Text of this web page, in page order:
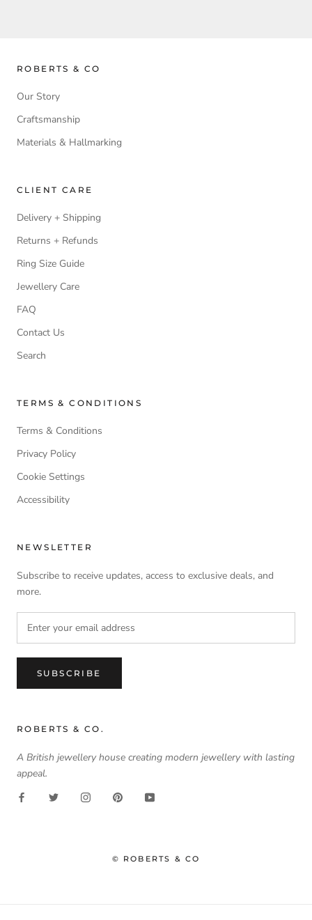
ROBERTS & CO
Our Story
Craftsmanship
Materials & Hallmarking
CLIENT CARE
Delivery + Shipping
Returns + Refunds
Ring Size Guide
Jewellery Care
FAQ
Contact Us
Search
TERMS & CONDITIONS
Terms & Conditions
Privacy Policy
Cookie Settings
Accessibility
NEWSLETTER
Subscribe to receive updates, access to exclusive deals, and
more.
SUBSCRIBE
ROBERTS & CO.
A British jewellery house creating modern jewellery with lasting
appeal.
© ROBERTS & CO